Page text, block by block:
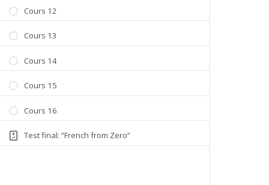
Cours 12
Cours 13
Cours 14
Cours 15
Cours 16
Test final: “French from Zero”